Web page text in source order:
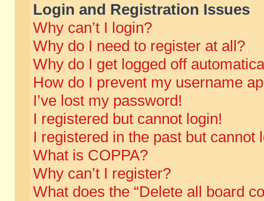
Login and Registration Issues
Why can’t I login?
Why do I need to register at all?
Why do I get logged off
How do I prevent my username
I’ve lost my password!
I registered but cannot login!
I registered in the past but cannot
What is COPPA?
Why can’t I register?
What does the “Delete all board